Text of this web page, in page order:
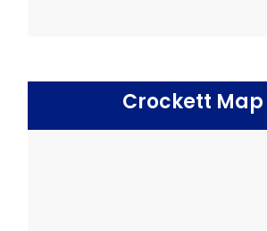
Crockett Map